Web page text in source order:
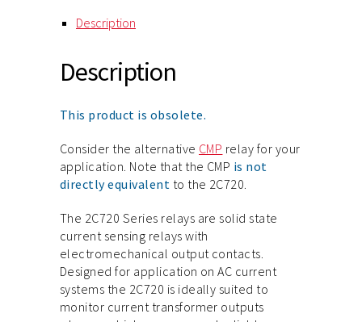
Description
Description
This product is obsolete.
Consider the alternative CMP relay for your
application. Note that the CMP is not
directly equivalent to the 2C720.
The 2C720 Series relays are solid state
current sensing relays with
electromechanical output contacts.
Designed for application on AC current
systems the 2C720 is ideally suited to
monitor current transformer outputs